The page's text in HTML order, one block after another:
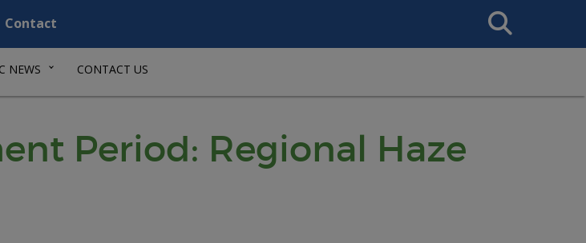
Contact
Search
This
NEWS CONTACT US
Period: Regional Haze